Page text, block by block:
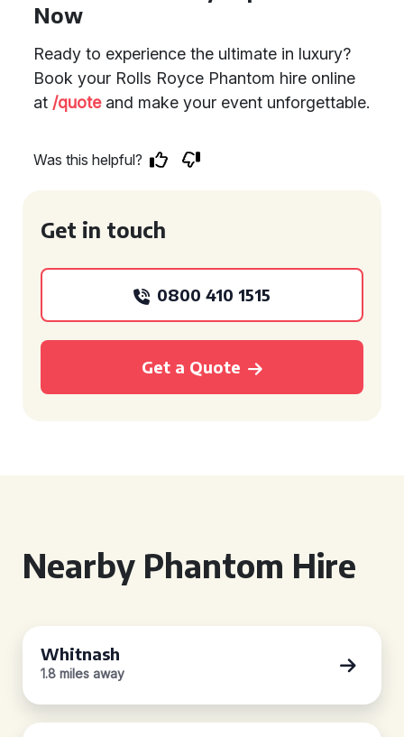
Now
Ready to experience the ultimate in luxury?
Book your Rolls Royce Phantom hire online
at /quoteand make your event unforgettable.
Was this helpful?
Get in touch
0800 410 1515
Get a Quote
Nearby Phantom Hire
Whitnash
1.8 miles away